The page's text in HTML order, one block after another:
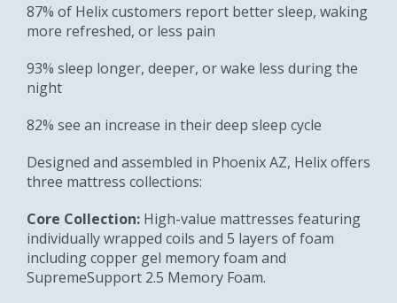
87% of Helix customers report better sleep, waking
more refreshed, or less pain
93% sleep longer, deeper, or wake less during the
night
82% see an increase in their deep sleep cycle
Designed and assembled in Phoenix AZ, Helix offers
three mattress collections:
Core Collection:High-value mattresses featuring
individually wrapped coils and 5 layers of foam
including copper gel memory foam and
SupremeSupport 2.5 Memory Foam.